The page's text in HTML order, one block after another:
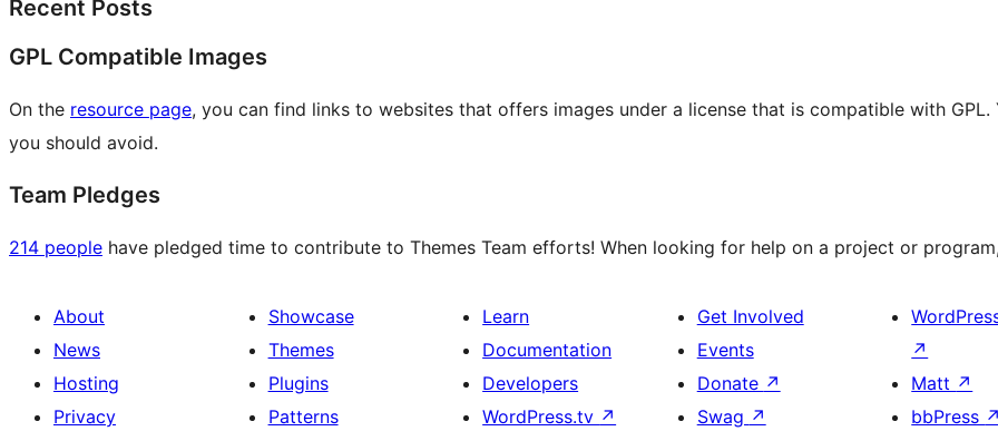
Recent Posts
GPL Compatible Images
On the resource page, you can find links to websites that offers images under a license that is compatible with
you should avoid.
Team Pledges
214 people have pledged time to contribute to Themes Team efforts! When looking for help on a project or
About
News
Hosting
Privacy
Showcase
Themes
Plugins
Patterns
Learn
Documentation
Developers
WordPress.tv ↗
Get Involved
Events
Donate ↗
Swag ↗
↗
Matt ↗
bbPress ↗